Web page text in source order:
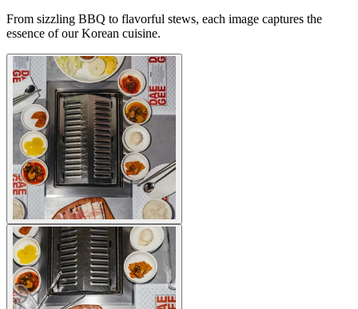
From sizzling BBQ to flavorful stews, each image captures the
essence of our Korean cuisine.